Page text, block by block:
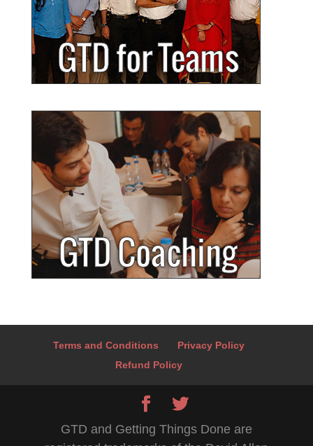
Terms and Conditions
Privacy Policy
Refund Policy
GTD and Getting Things Done are